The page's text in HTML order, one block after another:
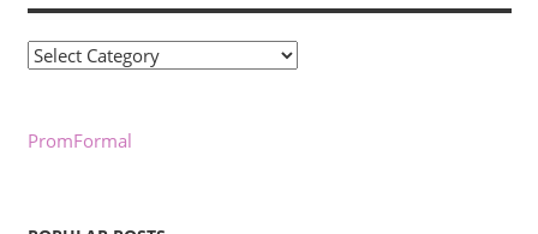
Categories
PromFormal